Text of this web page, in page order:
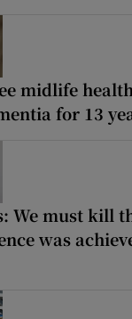
midlife
for 13
We must kill
was